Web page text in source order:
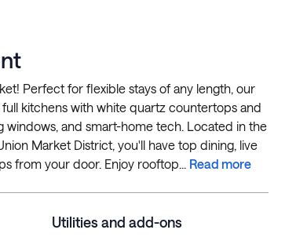
Perfect for flexible stays of any length, our
kitchens with white quartz countertops and
and smart-home tech. Located in the
Market District, you'll have top dining, live
from your door. Enjoy rooftop... Read more
Utilities and add-ons